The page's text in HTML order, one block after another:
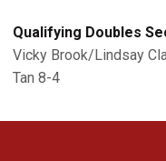
Qualifying Doubles
Vicky Brook/Lindsay
Tan 8-4